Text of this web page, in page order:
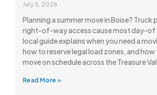
July 5, 2026
Planning a summer move in Boise? Truck
right-of-way access cause most day-of
local guide explains when you need a
how to reserve legal load zones, and
move on schedule across the Treasure
Read More »